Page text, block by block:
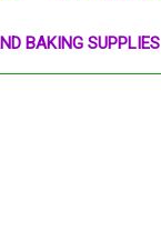
BAKING SUPPLIES